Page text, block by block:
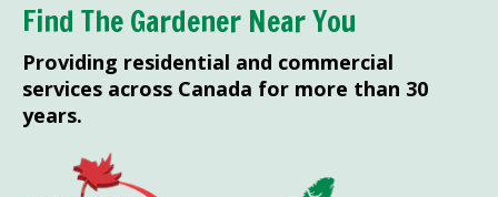
Find The Gardener Near You
Providing residential and commercial
services across Canada for more than 30
years.